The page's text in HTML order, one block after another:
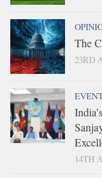
The
23RD
14TH